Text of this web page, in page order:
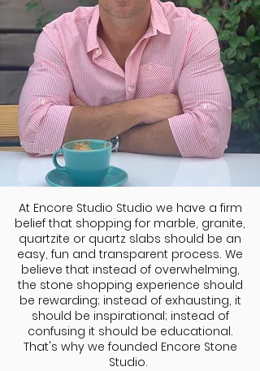
At Encore Studio Studio we have a firm
belief that shopping for marble, granite,
quartzite or quartz slabs should be an
easy, fun and transparent process. We
believe that instead of overwhelming,
the stone shopping experience should
be rewarding; instead of exhausting, it
should be inspirational; instead of
confusing it should be educational.
That's why we founded Encore Stone
Studio.